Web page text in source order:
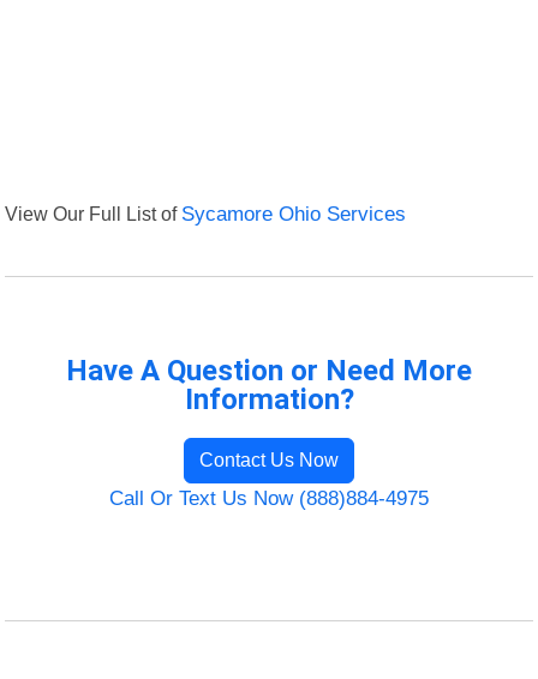
View Our Full List of Sycamore Ohio Services
Have A Question or Need More
Information?
Contact Us Now
Call Or Text Us Now (888)884-4975